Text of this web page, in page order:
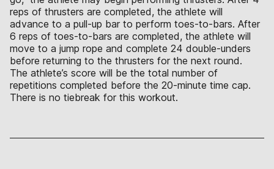
reps of thrusters are completed, the athlete will
advance to a pull-up bar to perform toes-to-bars. After
6 reps of toes-to-bars are completed, the athlete will
move to a jump rope and complete 24 double-unders
before returning to the thrusters for the next round.
The athlete’s score will be the total number of
repetitions completed before the 20-minute time cap.
There is no tiebreak for this workout.